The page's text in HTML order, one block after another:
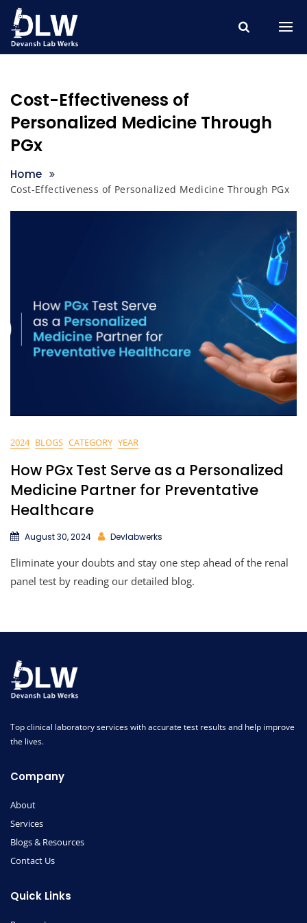
Skip
content
Cost-Effectiveness of
Personalized Medicine Through
PGx
Home
Cost-Effectiveness of Personalized Medicine Through PGx
2024 BLOGS CATEGORY YEAR
How PGx Test Serve as a Personalized
Medicine Partner for Preventative
Healthcare
August 30, 2024 Devlabwerks
Eliminate your doubts and stay one step ahead of the renal
panel test by reading our detailed blog.
Top clinical laboratory services with accurate test results and help improve
the lives.
Company
About
Services
Blogs & Resources
Contact Us
Quick Links